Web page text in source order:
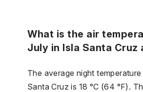
What is the air
July in Isla Santa Cruz
The average night
Santa Cruz is 18 °C (64 °F).